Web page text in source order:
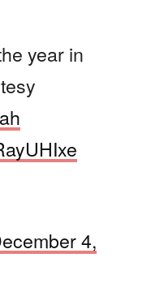
year in
4,